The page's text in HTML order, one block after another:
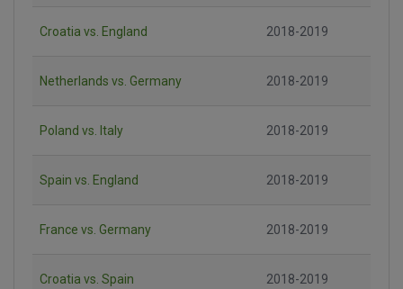
Croatia vs. England 2018-2019
Netherlands vs. Germany 2018-2019
Poland vs. Italy 2018-2019
Spain vs. England 2018-2019
France vs. Germany 2018-2019
Croatia vs. Spain 2018-2019